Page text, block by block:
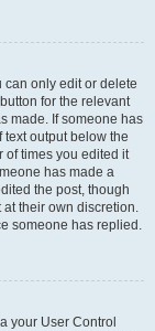
can only edit or delete
for the relevant
made. If someone has
output below the
of times you edited it
has made a
the post, though
at their own discretion.
someone has replied.
your User Control